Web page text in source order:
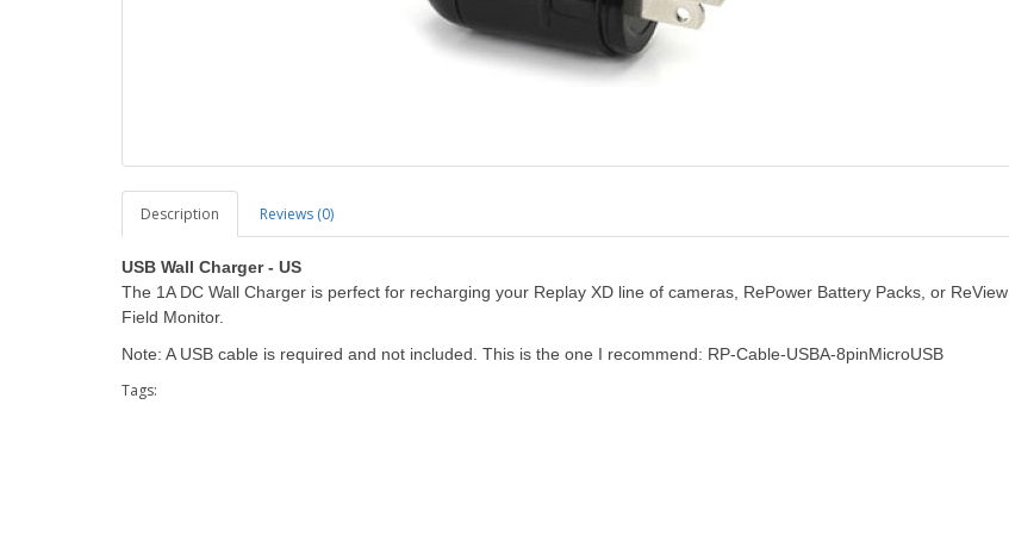
Description Reviews (0)
USB Wall Charger - US
The 1A DC Wall Charger is perfect for recharging your Replay XD line of cameras, RePower Battery Packs, or ReView
Field Monitor.
Note: A USB cable is required and not included. This is the one I recommend: RP-Cable-USBA-8pinMicroUSB
Tags: